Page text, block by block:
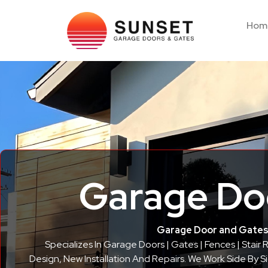
Garage
Garage Door and
Specializes In Garage Doors | Gates | Fences | Stair
Design, New Installation And Repairs. We Work Side